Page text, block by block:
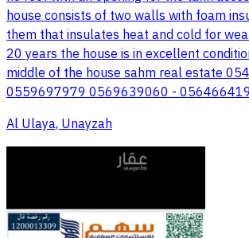
house consists of two walls with foam
them that insulates heat and cold for
20 years the house is in excellent
middle of the house sahm real estate
0559697979 0569639060 -
Al Ulaya, Unayzah